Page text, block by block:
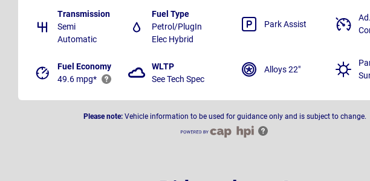
Transmission
Semi
Automatic
Fuel Type
Petrol/PlugIn
Elec Hybrid
Fuel Economy
49.6 mpg*
WLTP
See Tech Spec
Park Assist
Alloys 22"
Please note: Vehicle information to be used for guidance only and is subject to change.